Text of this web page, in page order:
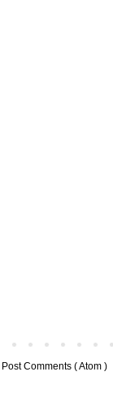
Post Comments ( Atom )